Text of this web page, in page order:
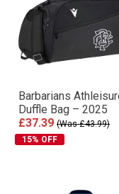
Barbarians
Duffle Bag – 2025
£37.39 (Was £43.99)
15% OFF